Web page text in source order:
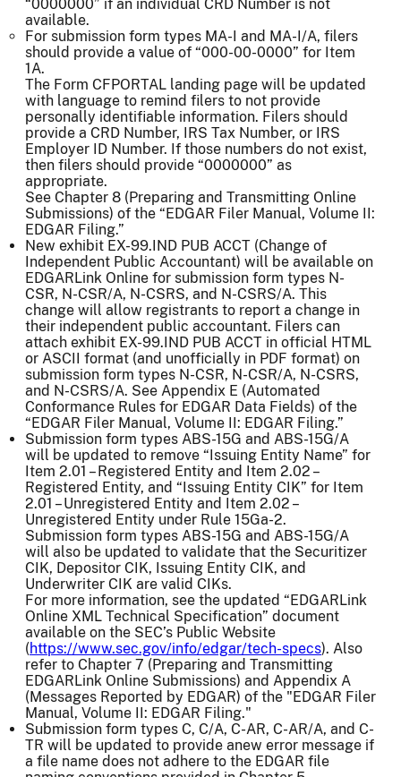
“0000000” if an individual CRD Number is not
available.
For submission form types MA-I and MA-I/A, filers
should provide a value of “000-00-0000” for Item
1A.
The Form CFPORTAL landing page will be updated
with language to remind filers to not provide
personally identifiable information. Filers should
provide a CRD Number, IRS Tax Number, or IRS
Employer ID Number. If those numbers do not exist,
then filers should provide “0000000” as
appropriate.
See Chapter 8 (Preparing and Transmitting Online
Submissions) of the “EDGAR Filer Manual, Volume II:
EDGAR Filing.”
New exhibit EX-99.IND PUB ACCT (Change of
Independent Public Accountant) will be available on
EDGARLink Online for submission form types N-
CSR, N-CSR/A, N-CSRS, and N-CSRS/A. This
change will allow registrants to report a change in
their independent public accountant. Filers can
attach exhibit EX-99.IND PUB ACCT in official HTML
or ASCII format (and unofficially in PDF format) on
submission form types N-CSR, N-CSR/A, N-CSRS,
and N-CSRS/A. See Appendix E (Automated
Conformance Rules for EDGAR Data Fields) of the
“EDGAR Filer Manual, Volume II: EDGAR Filing.”
Submission form types ABS-15G and ABS-15G/A
will be updated to remove “Issuing Entity Name” for
Item 2.01 – Registered Entity and Item 2.02 –
Registered Entity, and “Issuing Entity CIK” for Item
2.01 – Unregistered Entity and Item 2.02 –
Unregistered Entity under Rule 15Ga-2.
Submission form types ABS-15G and ABS-15G/A
will also be updated to validate that the Securitizer
CIK, Depositor CIK, Issuing Entity CIK, and
Underwriter CIK are valid CIKs.
For more information, see the updated “EDGARLink
Online XML Technical Specification” document
available on the SEC’s Public Website
(https://www.sec.gov/info/edgar/tech-specs). Also
refer to Chapter 7 (Preparing and Transmitting
EDGARLink Online Submissions) and Appendix A
(Messages Reported by EDGAR) of the "EDGAR Filer
Manual, Volume II: EDGAR Filing."
Submission form types C, C/A, C-AR, C-AR/A, and C-
TR will be updated to provide anew error message if
a file name does not adhere to the EDGAR file